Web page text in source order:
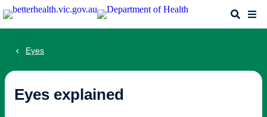
Skip
to
Search
Eyes
Eyes explained